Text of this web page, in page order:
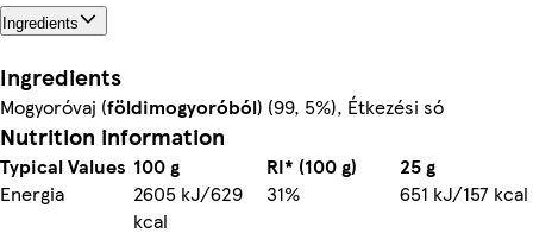
Ingredients
Ingredients
Mogyoróvaj (földimogyoróból) (99, 5%), Étkezési só
Nutrition information
Typical Values 100 g RI* (100 g)
25 g
Energia
2605 kJ/629
kcal
31%
651 kJ/157 kcal